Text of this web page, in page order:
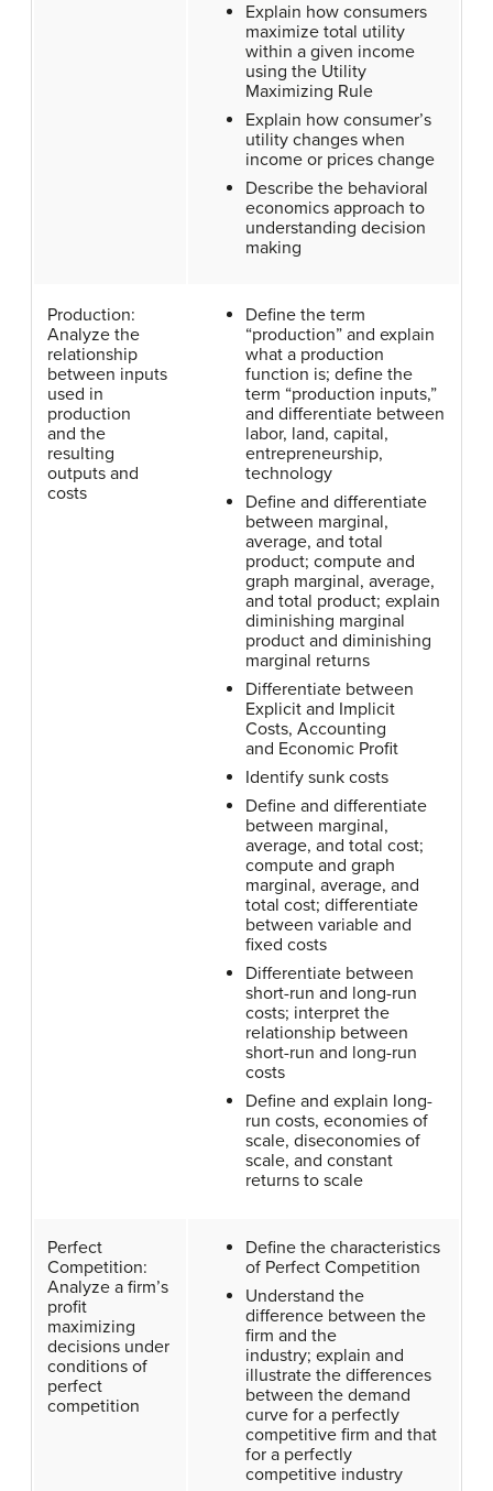
Explain how consumers
maximize total utility
within a given income
using the Utility
Maximizing Rule
Explain how consumer’s
utility changes when
income or prices change
Describe the behavioral
economics approach to
understanding decision
making
Production:
Analyze the
relationship
between inputs
used in
production
and the
resulting
outputs and
costs
Define the term
“production” and explain
what a production
function is; define the
term “production inputs,”
and differentiate between
labor, land, capital,
entrepreneurship,
technology
Define and differentiate
between marginal,
average, and total
product; compute and
graph marginal, average,
and total product; explain
diminishing marginal
product and diminishing
marginal returns
Differentiate between
Explicit and Implicit
Costs, Accounting
and Economic Profit
Identify sunk costs
Define and differentiate
between marginal,
average, and total cost;
compute and graph
marginal, average, and
total cost; differentiate
between variable and
fixed costs
Differentiate between
short-run and long-run
costs; interpret the
relationship between
short-run and long-run
costs
Define and explain long-
run costs, economies of
scale, diseconomies of
scale, and constant
returns to scale
Perfect
Competition:
Analyze a firm’s
profit
maximizing
decisions under
conditions of
perfect
competition
Define the characteristics
of Perfect Competition
Understand the
difference between the
firm and the
industry; explain and
illustrate the differences
between the demand
curve for a perfectly
competitive firm and that
for a perfectly
competitive industry